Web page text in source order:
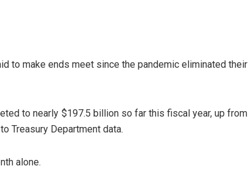
to make ends meet since the pandemic eliminated their
to nearly $197.5 billion so far this fiscal year, up from
Treasury Department data.
alone.